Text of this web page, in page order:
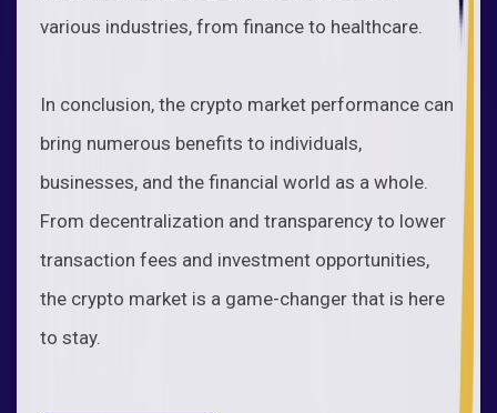
various industries, from finance to healthcare.
In conclusion, the crypto market performance can
bring numerous benefits to individuals,
businesses, and the financial world as a whole.
From decentralization and transparency to lower
transaction fees and investment opportunities,
the crypto market is a game-changer that is here
to stay.